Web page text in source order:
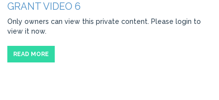
GRANT VIDEO 6
Only owners can view this private content. Please login to
view it now.
READ MORE